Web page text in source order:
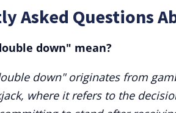
Asked Questions
down" mean?
down" originates from
where it refers to the